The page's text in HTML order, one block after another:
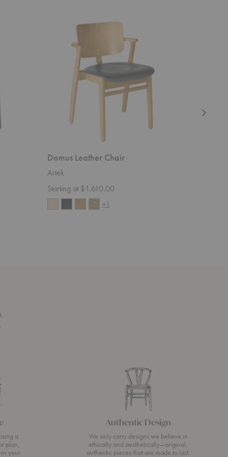
Domus Leather Chair
Artek
Starting at $1,610.00
+1
a
plan,
your
Authentic Design
We only carry designs we believe in
ethically and aesthetically—original,
authentic pieces that are made to last.